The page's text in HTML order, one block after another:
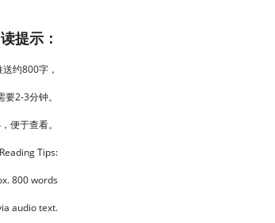
提示：
送约800字，
2-3分钟。
便于查看。
Reading Tips:
800 words
audio text.